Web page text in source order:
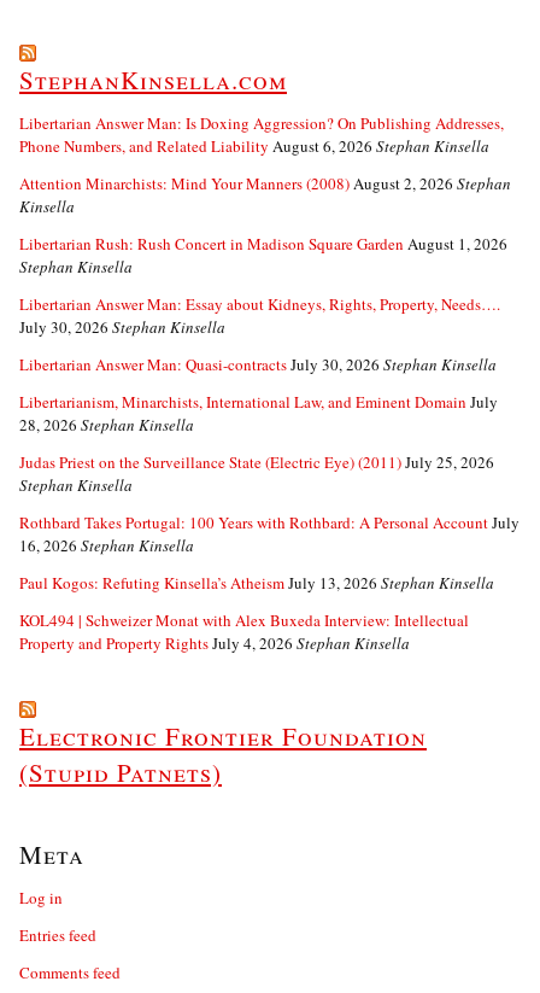
StephanKinsella.com
Libertarian Answer Man: Is Doxing Aggression? On Publishing Addresses,
Phone Numbers, and Related Liability August 6, 2026 Stephan Kinsella
Attention Minarchists: Mind Your Manners (2008)August 2, 2026 Stephan
Kinsella
Libertarian Rush: Rush Concert in Madison Square Garden August 1, 2026
Stephan Kinsella
Libertarian Answer Man: Essay about Kidneys, Rights, Property, Needs….
July 30, 2026 Stephan Kinsella
Libertarian Answer Man: Quasi-contractsJuly 30, 2026 Stephan Kinsella
Libertarianism, Minarchists, International Law, and Eminent Domain July
28, 2026 Stephan Kinsella
Judas Priest on the Surveillance State (Electric Eye) (2011)July 25, 2026
Stephan Kinsella
Rothbard Takes Portugal: 100 Years with Rothbard: A Personal AccountJuly
16, 2026 Stephan Kinsella
Paul Kogos: Refuting Kinsella’s AtheismJuly 13, 2026 Stephan Kinsella
KOL494 | Schweizer Monat with Alex Buxeda Interview: Intellectual
Property and Property RightsJuly 4, 2026 Stephan Kinsella
Electronic Frontier Foundation
(Stupid Patnets)
Meta
Log in
Entries feed
Comments feed